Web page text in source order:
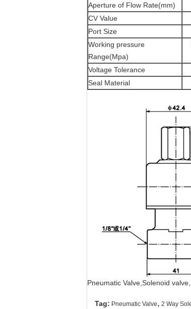
Aperture of Flow Rate(mm)
CV Value
Port Size
Working pressure
Range(Mpa)
Voltage Tolerance
Seal Material
Pneumatic Valve,Solenoid
Tag: Pneumatic Valve, 2 Way